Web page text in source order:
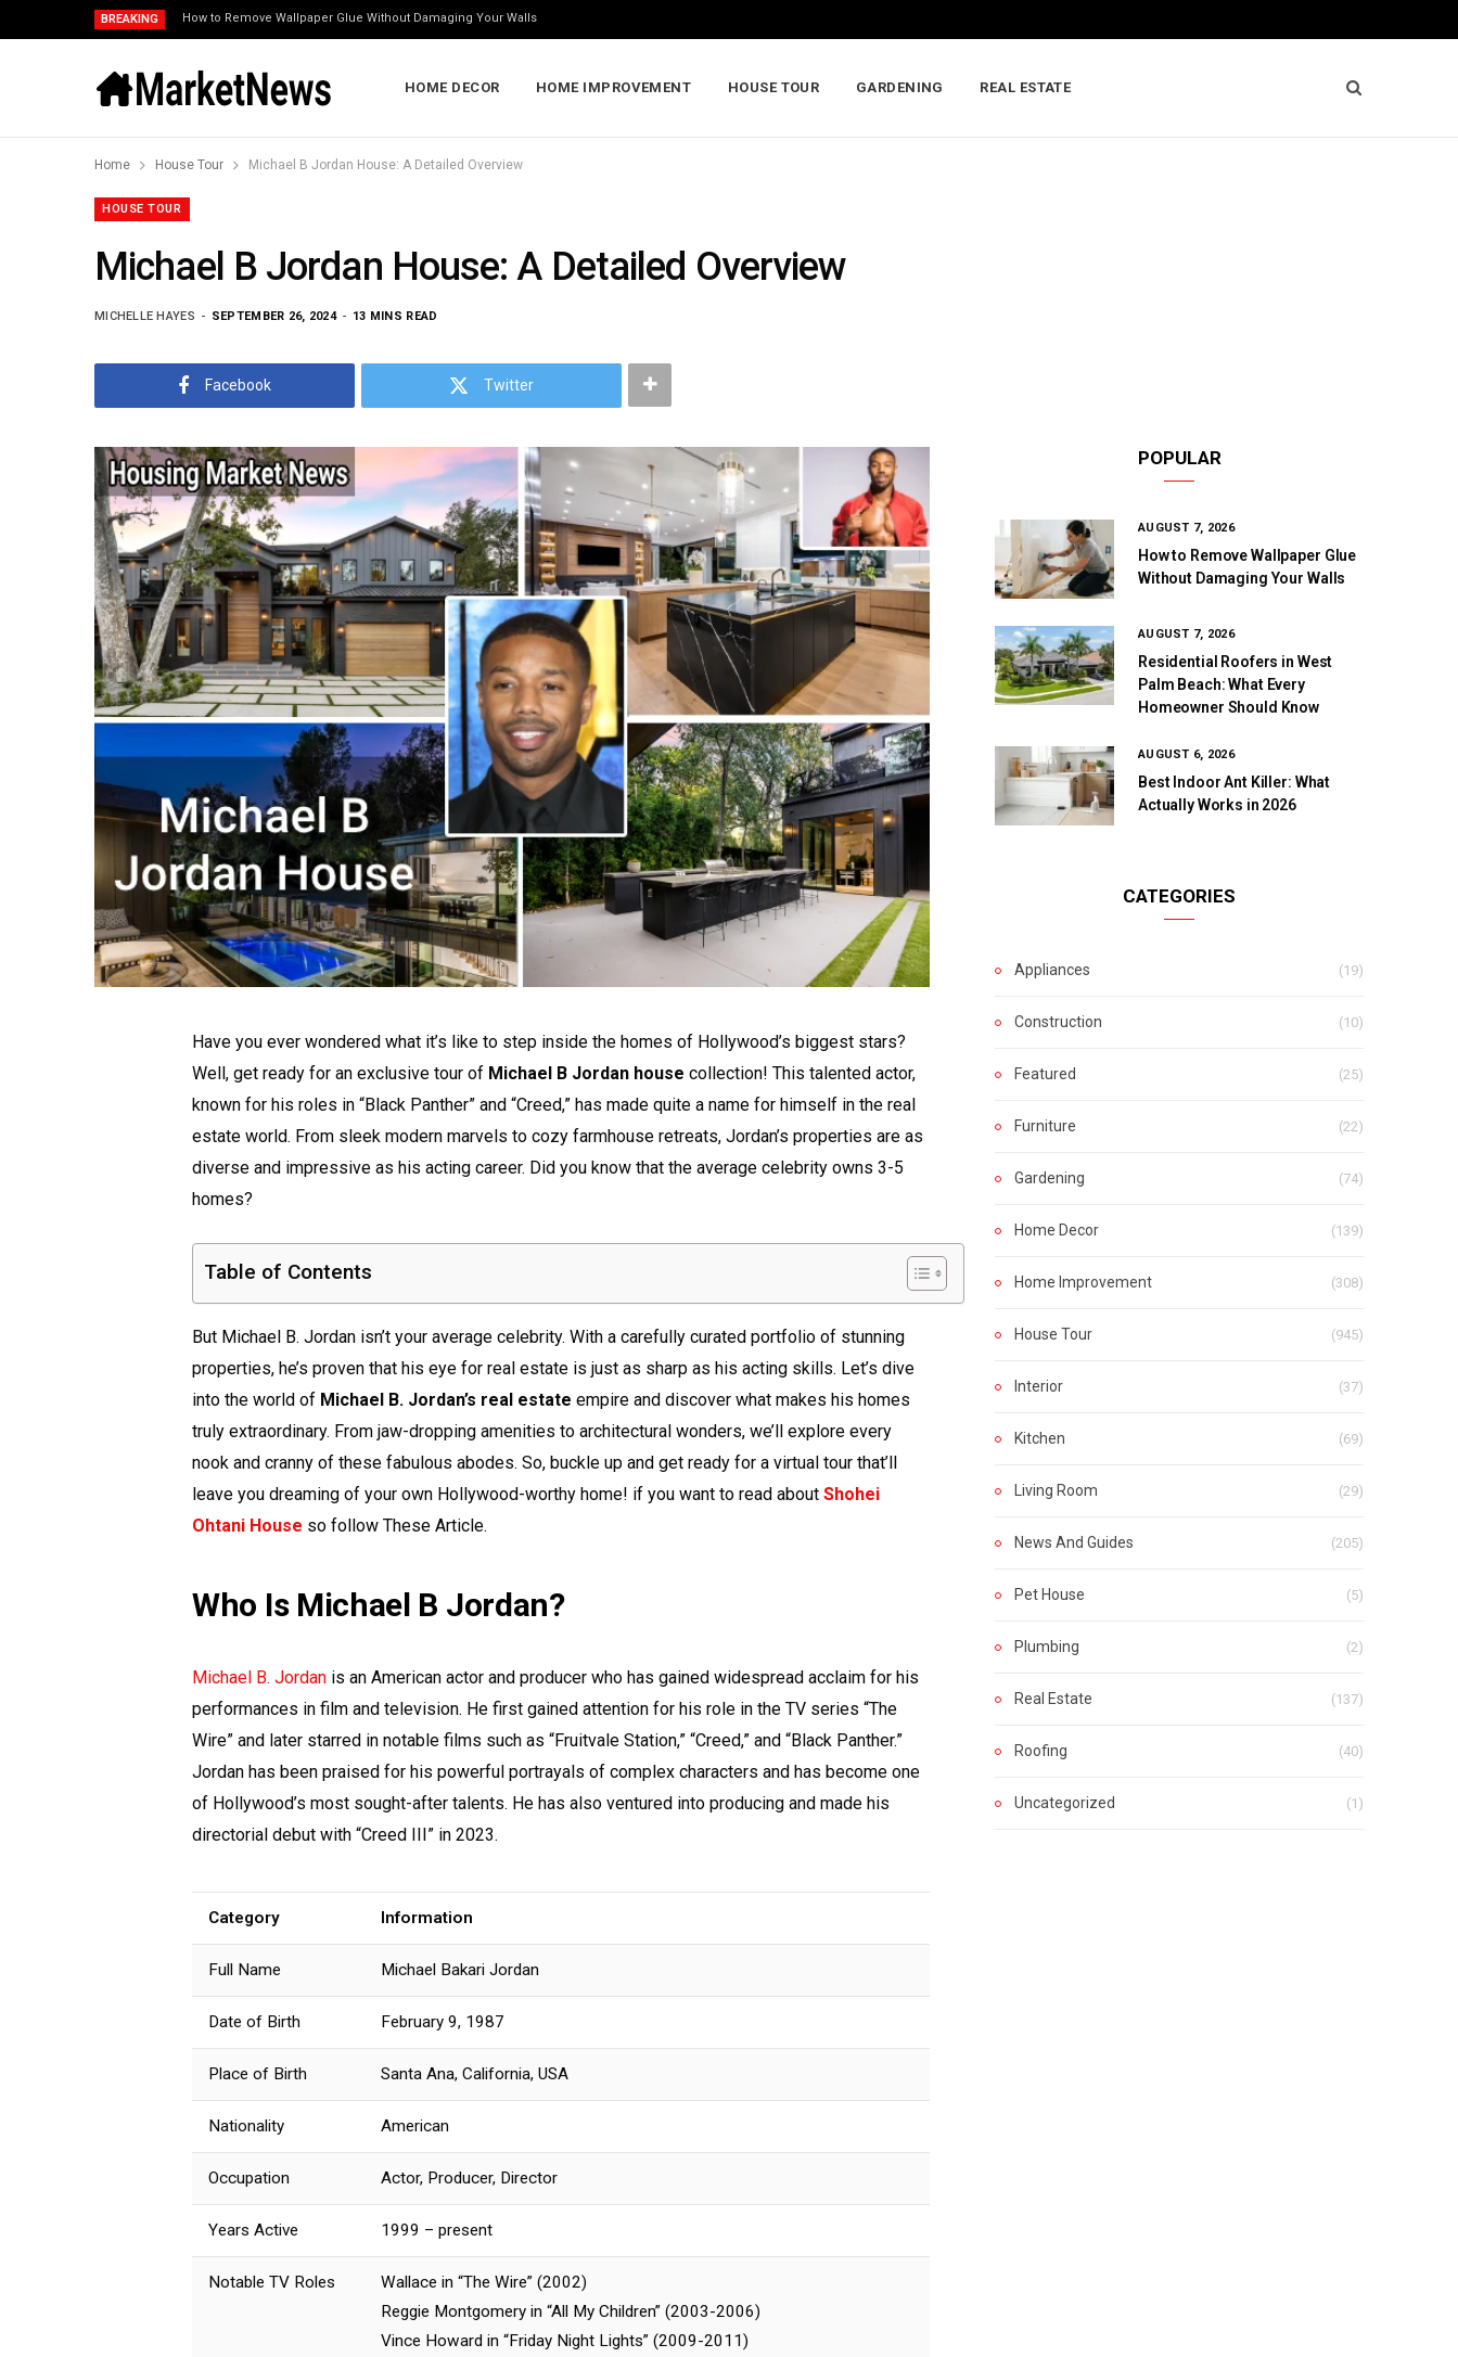
BREAKING How to Remove Wallpaper Glue Without Damaging Your Walls
HOME DECOR HOME IMPROVEMENT HOUSE TOUR GARDENING REAL ESTATE
Home House Tour Michael B Jordan House: A Detailed Overview
HOUSE TOUR
Michael B Jordan House: A Detailed Overview
MICHELLE HAYES SEPTEMBER 26, 2024 13 MINS READ
Facebook Twitter
Have you ever wondered what it’s like to step inside the homes of Hollywood’s biggest stars?
Well, get ready for an exclusive tour of Michael B Jordan house collection! This talented actor,
known for his roles in “Black Panther” and “Creed,” has made quite a name for himself in the real
estate world. From sleek modern marvels to cozy farmhouse retreats, Jordan’s properties are as
diverse and impressive as his acting career. Did you know that the average celebrity owns 3-5
homes?
Table of Contents
But Michael B. Jordan isn’t your average celebrity. With a carefully curated portfolio of stunning
properties, he’s proven that his eye for real estate is just as sharp as his acting skills. Let’s dive
into the world of Michael B. Jordan’s real estate empire and discover what makes his homes
truly extraordinary. From jaw-dropping amenities to architectural wonders, we’ll explore every
nook and cranny of these fabulous abodes. So, buckle up and get ready for a virtual tour that’ll
leave you dreaming of your own Hollywood-worthy home! if you want to read about Shohei
Ohtani House so follow These Article.
Who Is Michael B Jordan?
Michael B. Jordan is an American actor and producer who has gained widespread acclaim for his
performances in film and television. He first gained attention for his role in the TV series “The
Wire” and later starred in notable films such as “Fruitvale Station,” “Creed,” and “Black Panther.”
Jordan has been praised for his powerful portrayals of complex characters and has become one
of Hollywood’s most sought-after talents. He has also ventured into producing and made his
directorial debut with “Creed III” in 2023.
Category Information
Full Name Michael Bakari Jordan
Date of Birth February 9, 1987
Place of Birth Santa Ana, California, USA
Nationality American
Occupation Actor, Producer, Director
Years Active 1999 – present
Notable TV Roles
Wallace in “The Wire” (2002)
Reggie Montgomery in “All My Children” (2003-2006)
Vince Howard in “Friday Night Lights” (2009-2011)
POPULAR
AUGUST 7, 2026
How to Remove Wallpaper Glue
Without Damaging Your Walls
AUGUST 7, 2026
Residential Roofers in West
Palm Beach: What Every
Homeowner Should Know
AUGUST 6, 2026
Best Indoor Ant Killer: What
Actually Works in 2026
CATEGORIES
Appliances (19)
Construction (10)
Featured (25)
Furniture (22)
Gardening (74)
Home Decor (139)
Home Improvement (308)
House Tour (945)
Interior (37)
Kitchen (69)
Living Room (29)
News And Guides (205)
Pet House (5)
Plumbing (2)
Real Estate (137)
Roofing (40)
Uncategorized (1)